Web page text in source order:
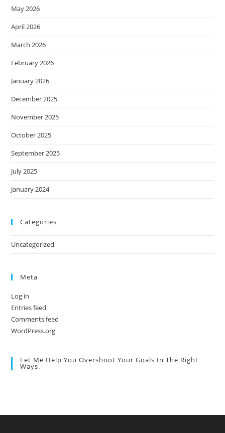
May 2026
April 2026
March 2026
February 2026
January 2026
December 2025
November 2025
October 2025
September 2025
July 2025
January 2024
Categories
Uncategorized
Meta
Log in
Entries feed
Comments feed
WordPress.org
Let Me Help You Overshoot Your Goals In The Right
Ways.